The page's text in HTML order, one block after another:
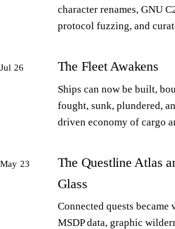
character renames, GNU
protocol fuzzing, and
Jul 26 The Fleet Awakens
Ships can now be built,
fought, sunk, plundered,
driven economy of cargo
May 23
The Questline Atlas
Glass
Connected quests
MSDP data, graphic